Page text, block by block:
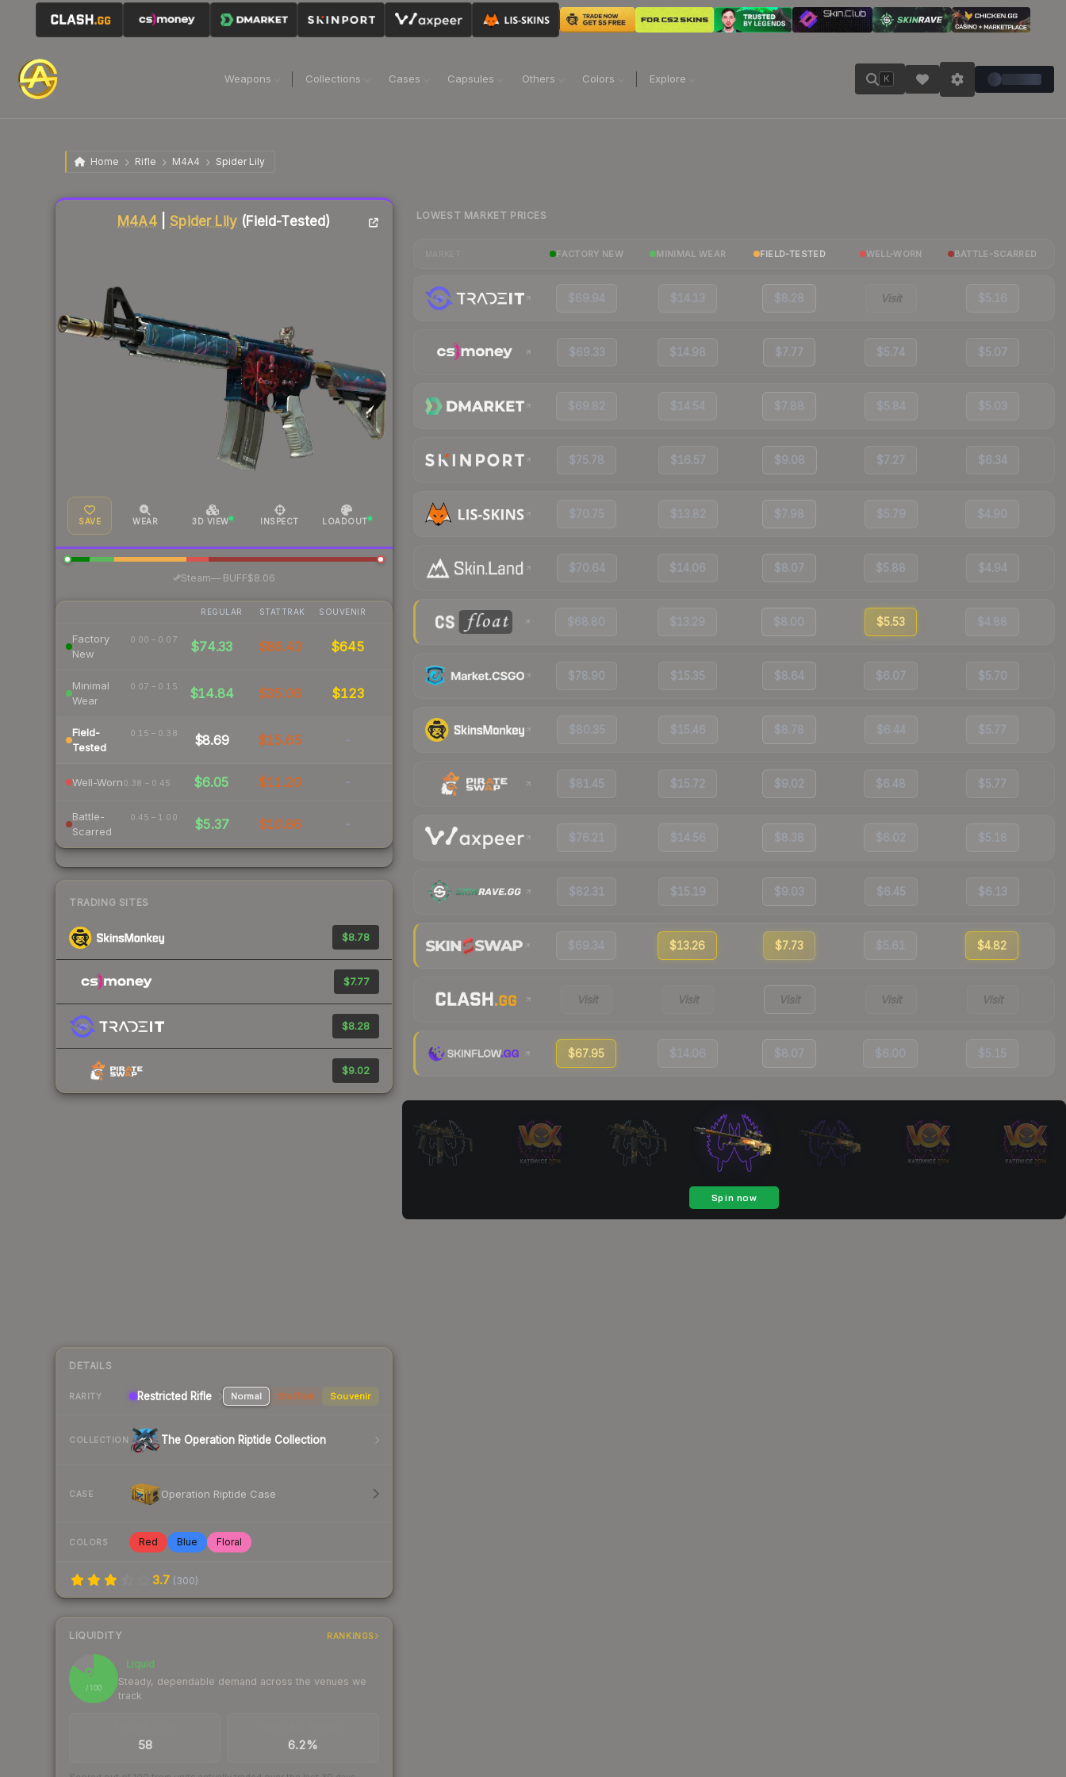
Weapons Collections Cases Capsules Others Colors Explore K
Home Rifle M4A4 Spider Lily
M4A4|Spider Lily (Field-Tested)
SAVE WEAR 3D VIEW INSPECT LOADOUT
Steam—· BUFF$8.06
REGULAR STATTRAK SOUVENIR
Factory
New
0.00 – 0.07 $74.33 $86.43 $645
Minimal
Wear
0.07 – 0.15 $14.84 $35.06 $123
Field-
Tested
0.15 – 0.38 $8.69 $15.65 -
Well-Worn0.38 – 0.45 $6.05 $11.20 -
Battle-
Scarred
0.45 – 1.00 $5.37 $10.86 -
TRADING SITES
$8.78
$7.77
$8.28
$9.02
DETAILS
RARITY Restricted Rifle Normal StatTrak Souvenir
COLLECTION The Operation Riptide Collection
CASE Operation Riptide Case
COLORS Red Blue Floral
3.7 (300)
LIQUIDITY RANKINGS
84
/ 100
Liquid
Steady, dependable demand across the venues we
track
Liquidity score
58 6.2%
LOWEST MARKET PRICES
FACTORY NEW MINIMAL WEAR FIELD-TESTED WELL-WORN BATTLE-SCARRED
$69.94 $14.13 $8.28 Visit $5.16
$69.33 $14.98 $7.77 $5.74 $5.07
$69.82 $14.54 $7.88 $5.84 $5.03
$75.78 $16.57 $9.08 $7.27 $6.34
$70.75 $13.82 $7.98 $5.79 $4.90
$70.64 $14.06 $8.07 $5.88 $4.94
$68.80 $13.29 $8.00 $5.53 $4.88
$78.90 $15.35 $8.64 $6.07 $5.70
$80.35 $15.46 $8.78 $6.44 $5.77
$81.45 $15.72 $9.02 $6.48 $5.77
$76.21 $14.56 $8.38 $6.02 $5.18
$82.31 $15.19 $9.03 $6.45 $6.13
$69.34 $13.26 $7.73 $5.61 $4.82
Visit Visit Visit Visit Visit
$67.95 $14.06 $8.07 $6.00 $5.15